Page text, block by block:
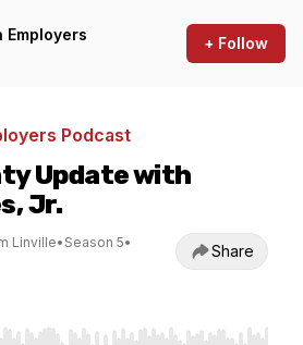
+ Follow
Podcast
Update with
Jr.
Linville• Season 5•
Share